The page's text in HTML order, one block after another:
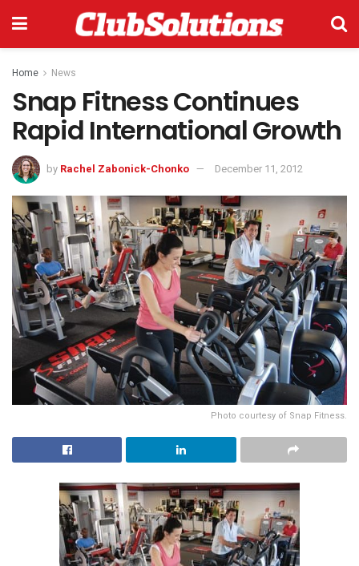
Home News
Snap Fitness Continues
Rapid International Growth
by Rachel Zabonick-Chonko December 11, 2012
Photo courtesy of Snap Fitness.